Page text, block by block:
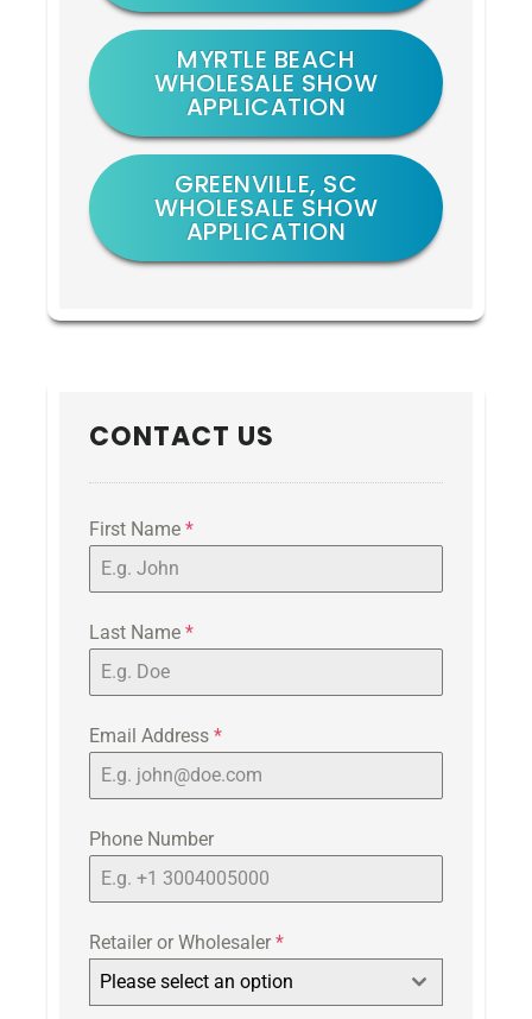
MYRTLE BEACH
WHOLESALE SHOW
APPLICATION
GREENVILLE, SC
WHOLESALE SHOW
APPLICATION
CONTACT US
First Name *
Last Name *
Email Address *
Phone Number
Retailer or Wholesaler *
Please select an option